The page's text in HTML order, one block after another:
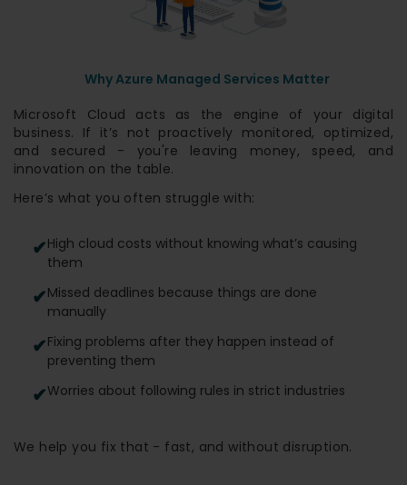
Why Azure Managed Services Matter
Microsoft Cloud acts as the engine of your digital
business. If it’s not proactively monitored, optimized,
and secured - you're leaving money, speed, and
innovation on the table.
Here’s what you often struggle with:
High cloud costs without knowing what’s causing
them
Missed deadlines because things are done
manually
Fixing problems after they happen instead of
preventing them
Worries about following rules in strict industries
We help you fix that - fast, and without disruption.